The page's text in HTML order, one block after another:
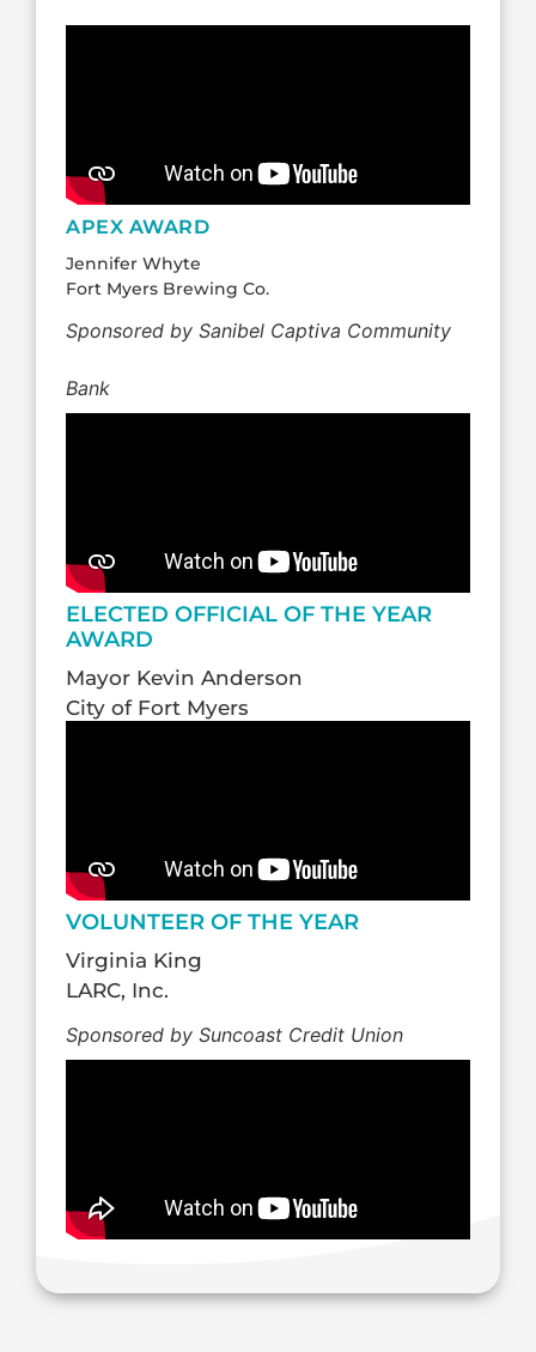
APEX AWARD
Jennifer Whyte
Fort Myers Brewing Co.
Sponsored by Sanibel Captiva Community
Bank
ELECTED OFFICIAL OF THE YEAR
AWARD
Mayor Kevin Anderson
City of Fort Myers
VOLUNTEER OF THE YEAR
Virginia King
LARC, Inc.
Sponsored by Suncoast Credit Union